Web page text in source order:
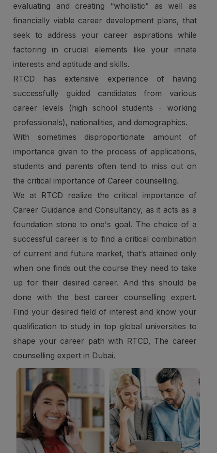
evaluating and creating “wholistic” as well as
financially viable career development plans, that
seek to address your career aspirations while
factoring in crucial elements like your innate
interests and aptitude and skills.
RTCD has extensive experience of having
successfully guided candidates from various
career levels (high school students - working
professionals), nationalities, and demographics.
With sometimes disproportionate amount of
importance given to the process of applications,
students and parents often tend to miss out on
the critical importance of Career counselling.
We at RTCD realize the critical importance of
Career Guidance and Consultancy, as it acts as a
foundation stone to one's goal. The choice of a
successful career is to find a critical combination
of current and future market, that’s attained only
when one finds out the course they need to take
up for their desired career. And this should be
done with the best career counselling expert.
Find your desired field of interest and know your
qualification to study in top global universities to
shape your career path with RTCD, The career
counselling expert in Dubai.